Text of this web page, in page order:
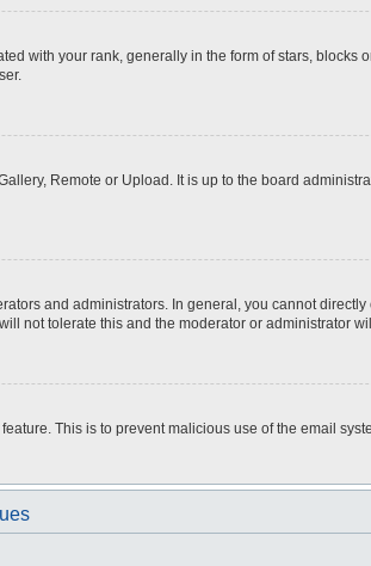
with your rank, generally in the form of stars, blocks
Remote or Upload. It is up to the board
and administrators. In general, you cannot
not tolerate this and the moderator or administrator
This is to prevent malicious use of the email